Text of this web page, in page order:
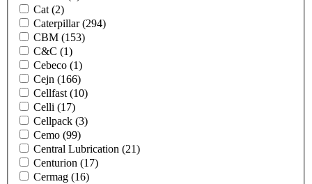
Cat (2)
Caterpillar(294)
CBM (153)
C&C (1)
Cebeco (1)
Cejn (166)
Cellfast (10)
Celli (17)
Cellpack (3)
Cemo (99)
Central Lubrication (21)
Centurion (17)
Cermag (16)